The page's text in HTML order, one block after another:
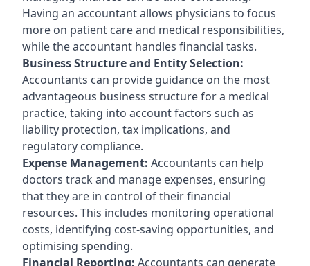
Having an accountant allows physicians to focus
more on patient care and medical responsibilities,
while the accountant handles financial tasks.
Business Structure and Entity Selection:
Accountants can provide guidance on the most
advantageous business structure for a medical
practice, taking into account factors such as
liability protection, tax implications, and
regulatory compliance.
Expense Management: Accountants can help
doctors track and manage expenses, ensuring
that they are in control of their financial
resources. This includes monitoring operational
costs, identifying cost-saving opportunities, and
optimising spending.
Financial Reporting: Accountants can generate